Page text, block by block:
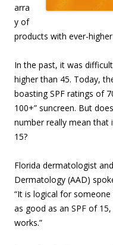
arra
y of
products with ever-
In the past, it was
higher than 45. Today,
boasting SPF ratings of
100+” suncreen. But
number really mean that
15?
Florida dermatologist
Dermatology (AAD)
“It is logical for
as good as an SPF of
works.”